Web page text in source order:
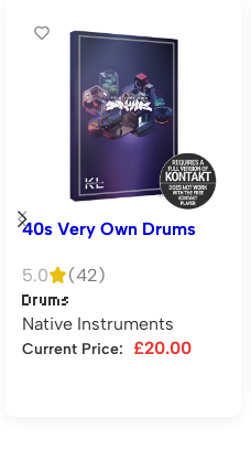
40s Very Own Drums
5.0 (42)
Drums
Native Instruments
Current Price: £20.00